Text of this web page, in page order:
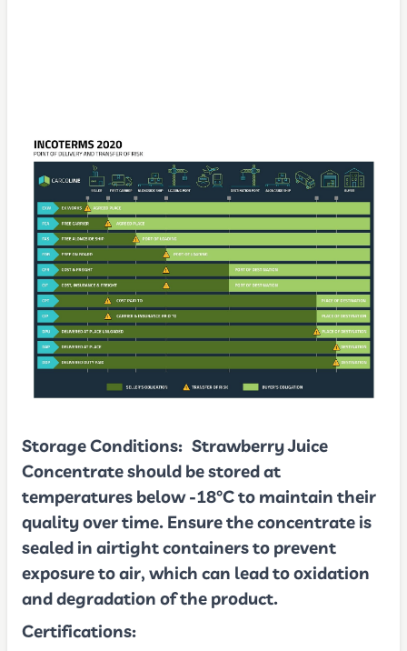
Storage Conditions:Strawberry Juice
Concentrate should be stored at
temperatures below -18°C to maintain their
quality over time. Ensure the concentrate is
sealed in airtight containers to prevent
exposure to air, which can lead to oxidation
and degradation of the product.
Certifications: